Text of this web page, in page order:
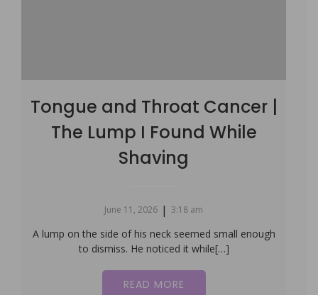
Tongue and Throat Cancer |
The Lump I Found While
Shaving
June 11, 2026 | 3:18 am
A lump on the side of his neck seemed small enough
to dismiss. He noticed it while[…]
READ MORE